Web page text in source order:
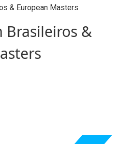
Brasileiros &